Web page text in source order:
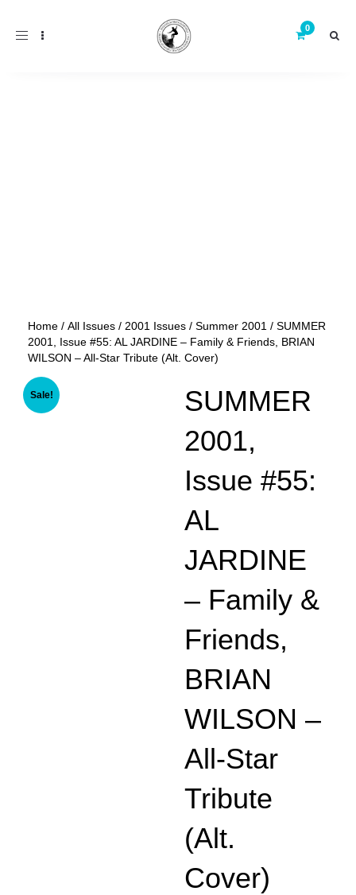
Toggle
Home / All Issues / 2001 Issues / Summer 2001 / SUMMER
2001, Issue #55: AL JARDINE – Family & Friends, BRIAN
WILSON – All-Star Tribute (Alt. Cover)
Sale!
SUMMER
2001,
Issue #55:
AL
JARDINE
– Family &
Friends,
BRIAN
WILSON –
All-Star
Tribute
(Alt.
Cover)